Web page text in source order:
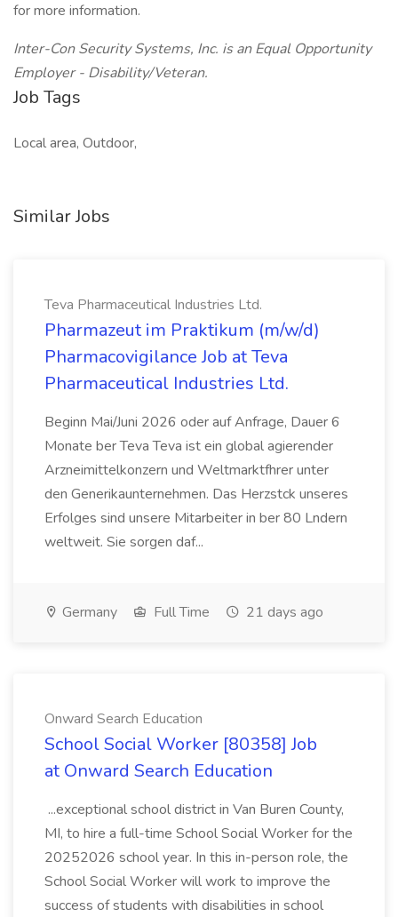
for more information.
Inter-Con Security Systems, Inc. is an Equal Opportunity
Employer - Disability/Veteran.
Job Tags
Local area, Outdoor,
Similar Jobs
Teva Pharmaceutical Industries Ltd.
Pharmazeut im Praktikum (m/w/d)
Pharmacovigilance Job at Teva
Pharmaceutical Industries Ltd.
Beginn Mai/Juni 2026 oder auf Anfrage, Dauer 6
Monate ber Teva Teva ist ein global agierender
Arzneimittelkonzern und Weltmarktfhrer unter
den Generikaunternehmen. Das Herzstck unseres
Erfolges sind unsere Mitarbeiter in ber 80 Lndern
weltweit. Sie sorgen daf...
Germany Full Time 21 days ago
Onward Search Education
School Social Worker [80358] Job
at Onward Search Education
...exceptional school district in Van Buren County,
MI, to hire a full-time School Social Worker for the
20252026 school year. In this in-person role, the
School Social Worker will work to improve the
success of students with disabilities in school